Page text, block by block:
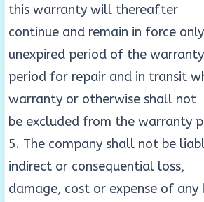
this warranty will thereafter
continue and remain in force
unexpired period of the
period for repair and in transit
warranty or otherwise shall not
be excluded from the warranty
5. The company shall not be
indirect or consequential loss,
damage, cost or expense of any